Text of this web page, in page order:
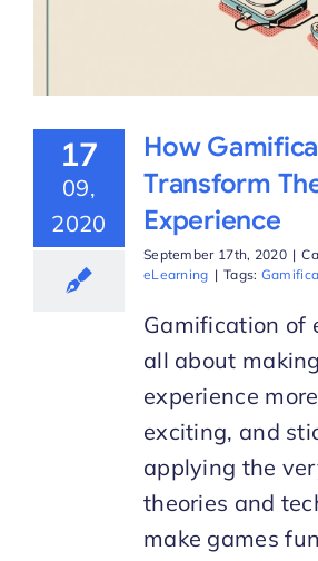
17
09,
2020
How
Transform
Experience
September 17th, 2020 |
eLearning | Tags:
Gamification of
all about
experience
exciting, and
applying the
theories and
make games